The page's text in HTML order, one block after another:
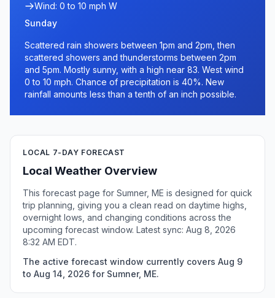
Wind: 0 to 10 mph W
Sunday
Scattered rain showers between 1pm and 2pm, then
scattered showers and thunderstorms between 2pm
and 5pm. Mostly sunny, with a high near 83. West wind
0 to 10 mph. Chance of precipitation is 40%. New
rainfall amounts less than a tenth of an inch possible.
LOCAL 7-DAY FORECAST
Local Weather Overview
This forecast page for Sumner, ME is designed for quick
trip planning, giving you a clean read on daytime highs,
overnight lows, and changing conditions across the
upcoming forecast window. Latest sync: Aug 8, 2026
8:32 AM EDT.
The active forecast window currently covers Aug 9
to Aug 14, 2026 for Sumner, ME.